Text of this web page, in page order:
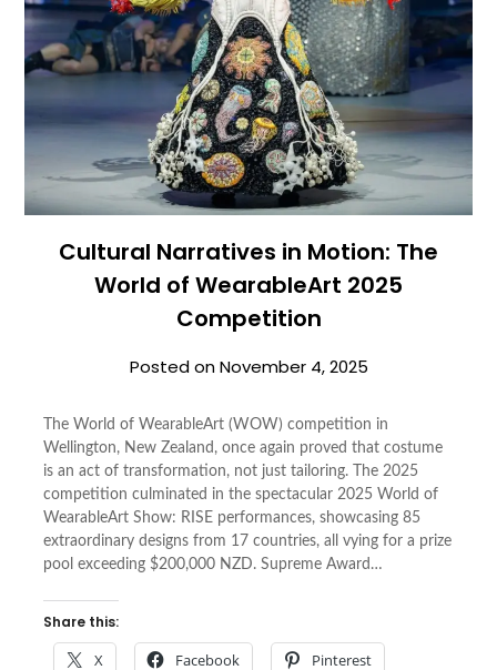
Cultural Narratives in Motion: The
World of WearableArt 2025
Competition
Posted onNovember 4, 2025
The World of WearableArt (WOW) competition in
Wellington, New Zealand, once again proved that costume
is an act of transformation, not just tailoring. The 2025
competition culminated in the spectacular 2025 World of
WearableArt Show: RISE performances, showcasing 85
extraordinary designs from 17 countries, all vying for a prize
pool exceeding $200,000 NZD. Supreme Award…
Share this:
X Facebook Pinterest